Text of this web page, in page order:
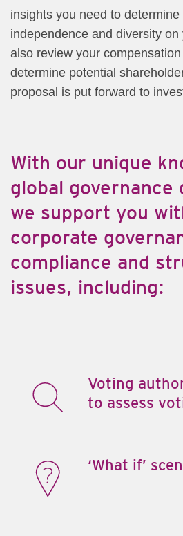
insights you need to
independence and diversity on
also review your
determine potential
proposal is put forward to
With ou​​r unique
global governance
we support you
corporate
compliance and
issues, including:​
Voting
to assess
‘What if’